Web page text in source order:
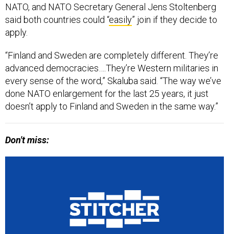
NATO, and NATO Secretary General Jens Stoltenberg
said both countries could “easily” join if they decide to
apply.
“Finland and Sweden are completely different. They’re
advanced democracies….They’re Western militaries in
every sense of the word,” Skaluba said. “The way we’ve
done NATO enlargement for the last 25 years, it just
doesn’t apply to Finland and Sweden in the same way.”
Don't miss: